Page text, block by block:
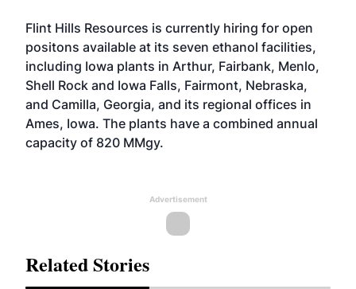
Flint Hills Resources is currently hiring for open
positons available at its seven ethanol facilities,
including Iowa plants in Arthur, Fairbank, Menlo,
Shell Rock and Iowa Falls, Fairmont, Nebraska,
and Camilla, Georgia, and its regional offices in
Ames, Iowa. The plants have a combined annual
capacity of 820 MMgy.
Advertisement
Related Stories